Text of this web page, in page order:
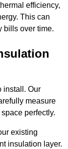
efficiency,
This can
bills over time.
install. Our
measure
perfectly.
existing
insulation layer.